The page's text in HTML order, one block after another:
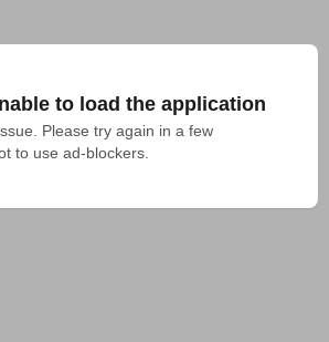
to load the application
Please try again in a few
to use ad-blockers.